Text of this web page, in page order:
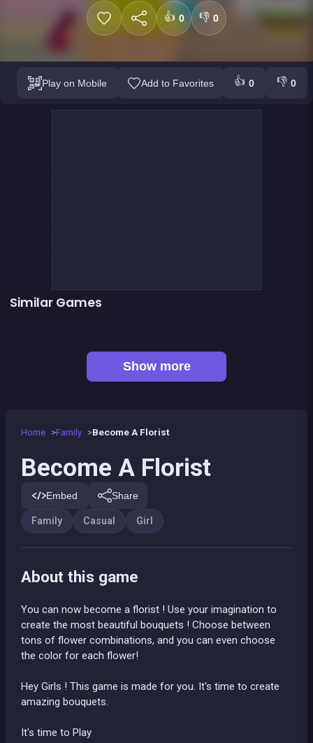
👍 0 👎 0
Play on Mobile Add to Favorites 👍 0 👎 0
Home Family Become A Florist
Become A Florist
Embed Share
Family Casual Girl
About this game
You can now become a florist ! Use your imagination to
create the most beautiful bouquets ! Choose between
tons of flower combinations, and you can even choose
the color for each flower!
Hey Girls ! This game is made for you. It's time to create
amazing bouquets.
It's time to Play
Similar Games
Show more